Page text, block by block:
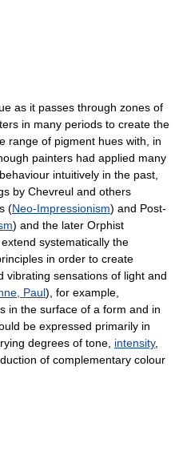
as it passes through zones of
in many periods to create the
range of pigment hues with, in
painters had applied many
intuitively in the past,
by Chevreul and others
(Neo-Impressionism) and Post-
) and the later Orphist
systematically the
in order to create
vibrating sensations of light and
Paul), for example,
in the surface of a form and in
be expressed primarily in
degrees of tone, intensity,
of complementary colour